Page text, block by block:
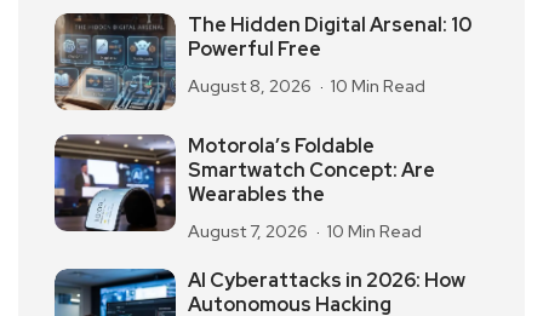
The Hidden Digital Arsenal: 10
Powerful Free
August 8, 2026 10 Min Read
Motorola’s Foldable
Smartwatch Concept: Are
Wearables the
August 7, 2026 10 Min Read
AI Cyberattacks in 2026: How
Autonomous Hacking